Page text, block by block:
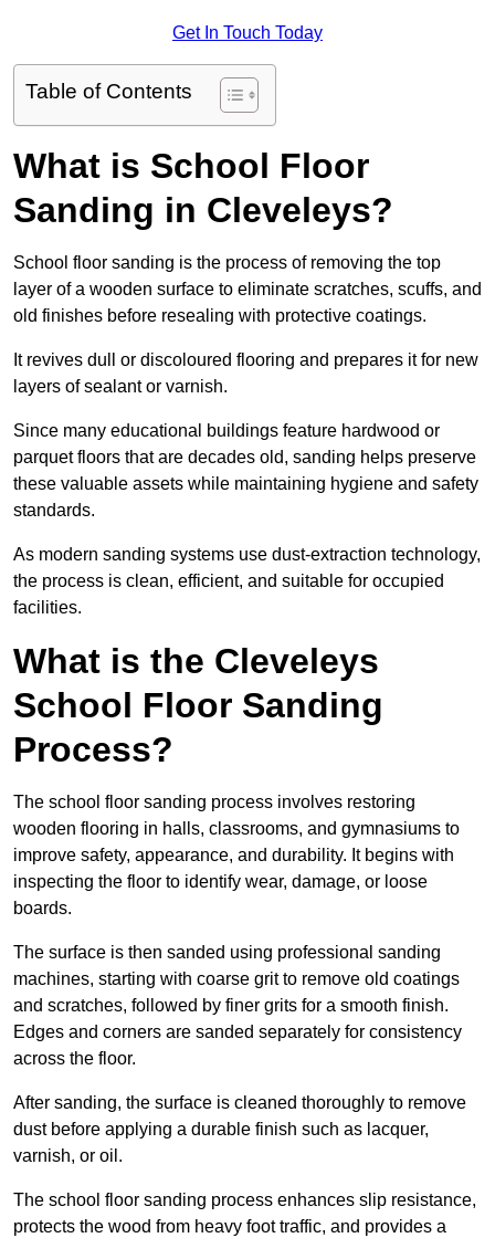
Get In Touch Today
Table of Contents
What is School Floor
Sanding in Cleveleys?
School floor sanding is the process of removing the top
layer of a wooden surface to eliminate scratches, scuffs, and
old finishes before resealing with protective coatings.
It revives dull or discoloured flooring and prepares it for new
layers of sealant or varnish.
Since many educational buildings feature hardwood or
parquet floors that are decades old, sanding helps preserve
these valuable assets while maintaining hygiene and safety
standards.
As modern sanding systems use dust-extraction technology,
the process is clean, efficient, and suitable for occupied
facilities.
What is the Cleveleys
School Floor Sanding
Process?
The school floor sanding process involves restoring
wooden flooring in halls, classrooms, and gymnasiums to
improve safety, appearance, and durability. It begins with
inspecting the floor to identify wear, damage, or loose
boards.
The surface is then sanded using professional sanding
machines, starting with coarse grit to remove old coatings
and scratches, followed by finer grits for a smooth finish.
Edges and corners are sanded separately for consistency
across the floor.
After sanding, the surface is cleaned thoroughly to remove
dust before applying a durable finish such as lacquer,
varnish, or oil.
The school floor sanding process enhances slip resistance,
protects the wood from heavy foot traffic, and provides a